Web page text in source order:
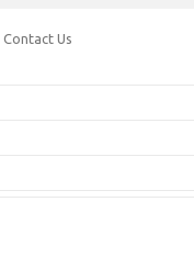
Contact Us